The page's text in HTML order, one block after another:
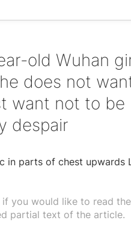
old Wuhan
does not
want not to be
despair
in parts of chest upwards
if you would like to read
partial text of the article.